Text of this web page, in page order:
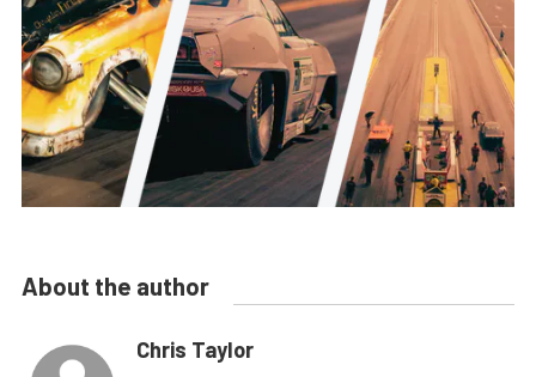
About the author
Chris Taylor